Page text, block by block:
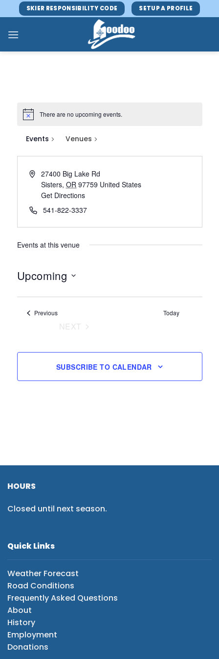
to
content
SKIER RESPONSIBILITY CODE SETUP A PROFILE
There are no upcoming events.
Events Venues
27400 Big Lake Rd
Sisters, OR 97759 United States
Get Directions
541-822-3337
Events at this venue
Upcoming
PreviousEvents Today
NEXT
SUBSCRIBE TO CALENDAR
HOURS
Closed until next season.
Quick Links
Weather Forecast
Road Conditions
Frequently Asked Questions
About
History
Employment
Donations